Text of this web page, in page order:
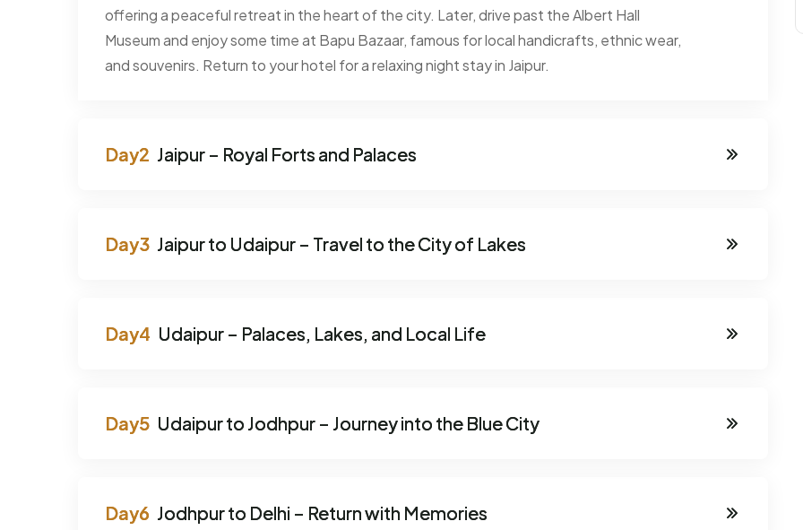
offering a peaceful retreat in the heart of the city. Later, drive past the Albert Hall
Museum and enjoy some time at Bapu Bazaar, famous for local handicrafts, ethnic wear,
and souvenirs. Return to your hotel for a relaxing night stay in Jaipur.
Jaipur – Royal Forts and Palaces
Jaipur to Udaipur – Travel to the City of Lakes
Udaipur – Palaces, Lakes, and Local Life
Udaipur to Jodhpur – Journey into the Blue City
Jodhpur to Delhi – Return with Memories